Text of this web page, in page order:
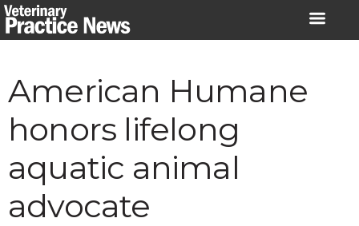
Skip
to
American Humane
honors lifelong
aquatic animal
advocate